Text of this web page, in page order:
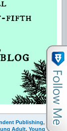
Publishing,
Adult, Young